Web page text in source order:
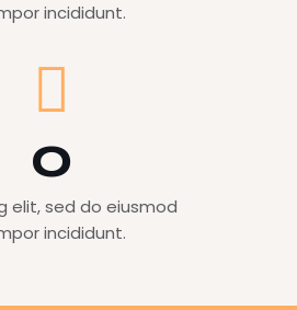
incididunt.
0
elit, sed do eiusmod
incididunt.